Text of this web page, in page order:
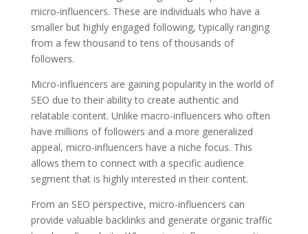
micro-influencers. These are individuals who have a
smaller but highly engaged following, typically ranging
from a few thousand to tens of thousands of
followers.
Micro-influencers are gaining popularity in the world of
SEO due to their ability to create authentic and
relatable content. Unlike macro-influencers who often
have millions of followers and a more generalized
appeal, micro-influencers have a niche focus. This
allows them to connect with a specific audience
segment that is highly interested in their content.
From an SEO perspective, micro-influencers can
provide valuable backlinks and generate organic traffic